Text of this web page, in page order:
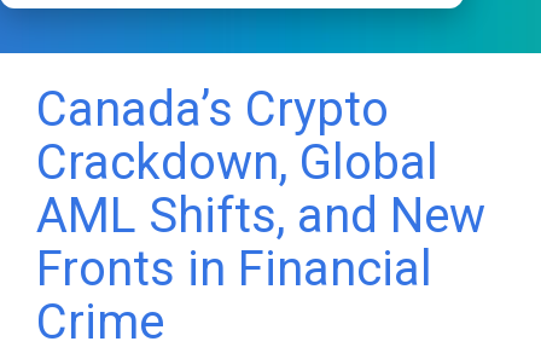
Canada’s Crypto
Crackdown, Global
AML Shifts, and New
Fronts in Financial
Crime